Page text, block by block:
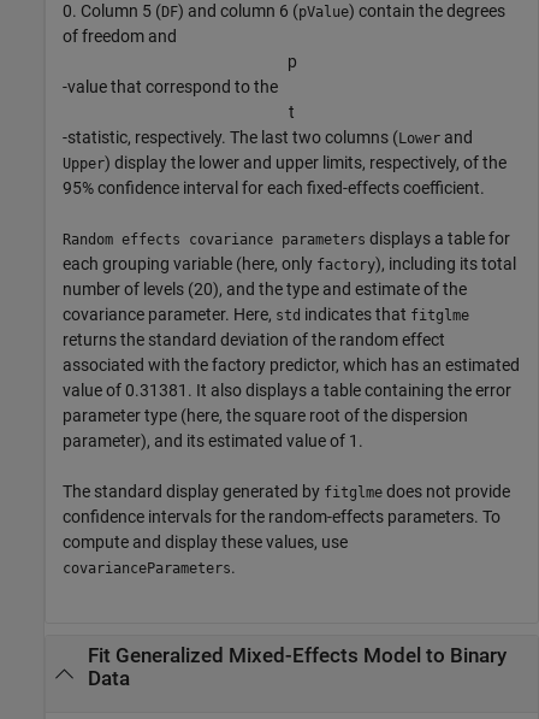
0. Column 5 (DF) and column 6 (pValue) contain the degrees
of freedom and
p
-value that correspond to the
t
-statistic, respectively. The last two columns (Lower and
Upper) display the lower and upper limits, respectively, of the
95% confidence interval for each fixed-effects coefficient.
Random effects covariance parameters displays a table for
each grouping variable (here, only factory), including its total
number of levels (20), and the type and estimate of the
covariance parameter. Here, std indicates that fitglme
returns the standard deviation of the random effect
associated with the factory predictor, which has an estimated
value of 0.31381. It also displays a table containing the error
parameter type (here, the square root of the dispersion
parameter), and its estimated value of 1.
The standard display generated by fitglme does not provide
confidence intervals for the random-effects parameters. To
compute and display these values, use
covarianceParameters.
Fit Generalized Mixed-Effects Model to Binary
Data